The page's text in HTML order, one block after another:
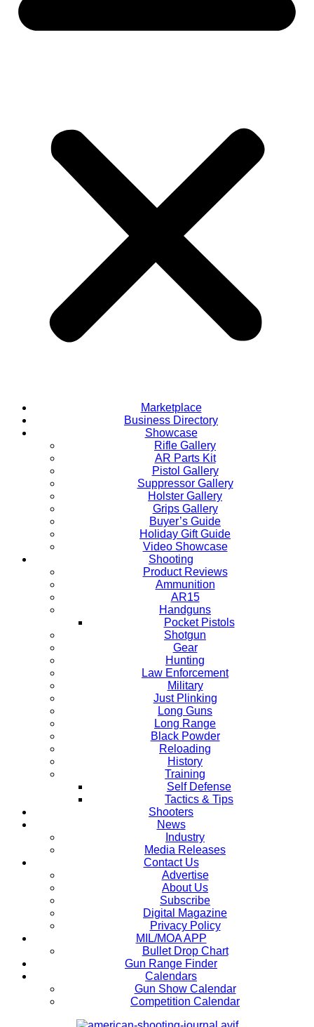
Marketplace
Business Directory
Showcase
Rifle Gallery
AR Parts Kit
Pistol Gallery
Suppressor Gallery
Holster Gallery
Grips Gallery
Buyer’s Guide
Holiday Gift Guide
Video Showcase
Shooting
Product Reviews
Ammunition
AR15
Handguns
Pocket Pistols
Shotgun
Gear
Hunting
Law Enforcement
Military
Just Plinking
Long Guns
Long Range
Black Powder
Reloading
History
Training
Self Defense
Tactics & Tips
Shooters
News
Industry
Media Releases
Contact Us
Advertise
About Us
Subscribe
Digital Magazine
Privacy Policy
MIL/MOA APP
Bullet Drop Chart
Gun Range Finder
Calendars
Gun Show Calendar
Competition Calendar